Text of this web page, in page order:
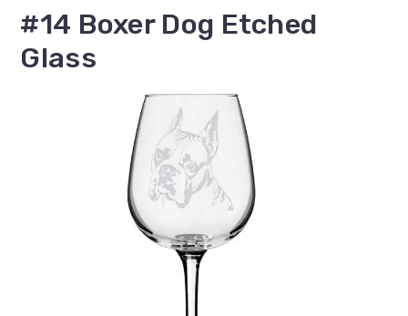
#14 Boxer Dog Etched
Glass